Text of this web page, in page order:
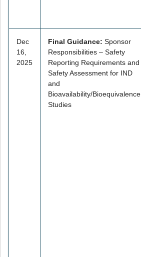
Dec
16,
2025
Final Guidance: Sponsor
Responsibilities – Safety
Reporting Requirements and
Safety Assessment for IND
and
Bioavailability/Bioequivalence
Studies